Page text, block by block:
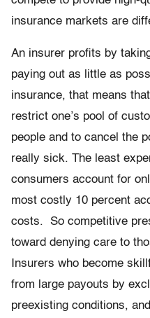
insurance markets are
An insurer profits by
paying out as little as
insurance, that means
restrict one’s pool of
people and to cancel the
really sick. The least
consumers account for
most costly 10 percent
costs. So competitive
toward denying care to
Insurers who become
from large payouts by
preexisting conditions,